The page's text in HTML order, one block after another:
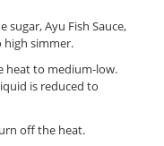
Ayu Fish Sauce,
high simmer.
heat to medium-low.
is reduced to
off the heat.